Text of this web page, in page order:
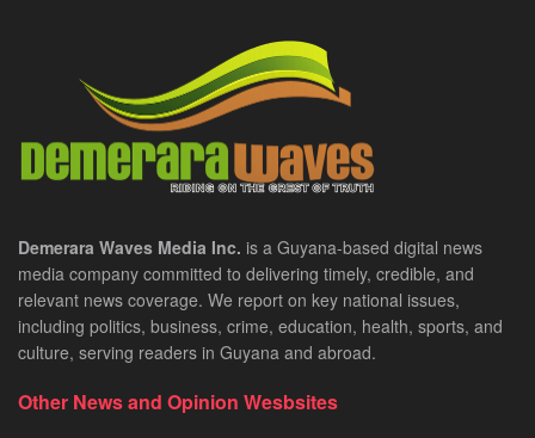
Demerara Waves Media Inc. is a Guyana-based digital news
media company committed to delivering timely, credible, and
relevant news coverage. We report on key national issues,
including politics, business, crime, education, health, sports, and
culture, serving readers in Guyana and abroad.
Other News and Opinion Wesbsites